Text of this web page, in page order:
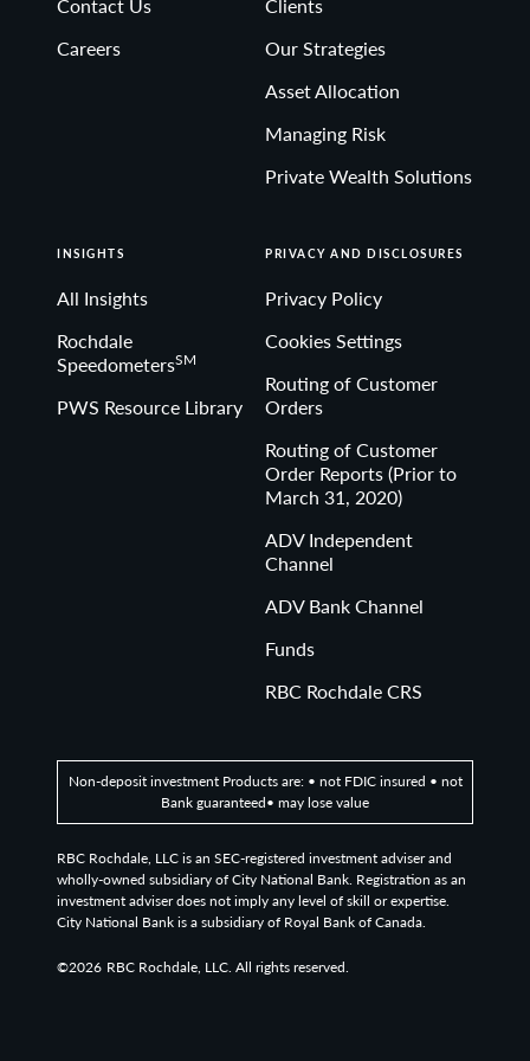
Non-deposit investment Products are: • not FDIC
Careers
Our Strategies
Asset Allocation
Managing Risk
Private Wealth Solutions
INSIGHTS
All Insights
Rochdale
SpeedometersSM
PWS Resource Library
PRIVACY AND DISCLOSURES
Privacy Policy
Cookies Settings
Routing of Customer
Orders
Routing of Customer
Order Reports (Prior to
March 31, 2020)
ADV Independent
Channel
ADV Bank Channel
Funds
RBC Rochdale CRS
Non-deposit investment Products are: • not FDIC insured • not
Bank guaranteed• may lose value
RBC Rochdale, LLC is an SEC-registered investment adviser and
wholly-owned subsidiary of City National Bank. Registration as an
investment adviser does not imply any level of skill or expertise.
City National Bank is a subsidiary of Royal Bank of Canada.
©2026 RBC Rochdale, LLC. All rights reserved.